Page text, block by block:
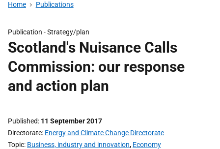
Home Publications
Publication -Strategy/plan
Scotland's Nuisance Calls
Commission: our response
and action plan
Published 11 September 2017
Directorate Energy and Climate Change Directorate
Topic Business, industry and innovation, Economy